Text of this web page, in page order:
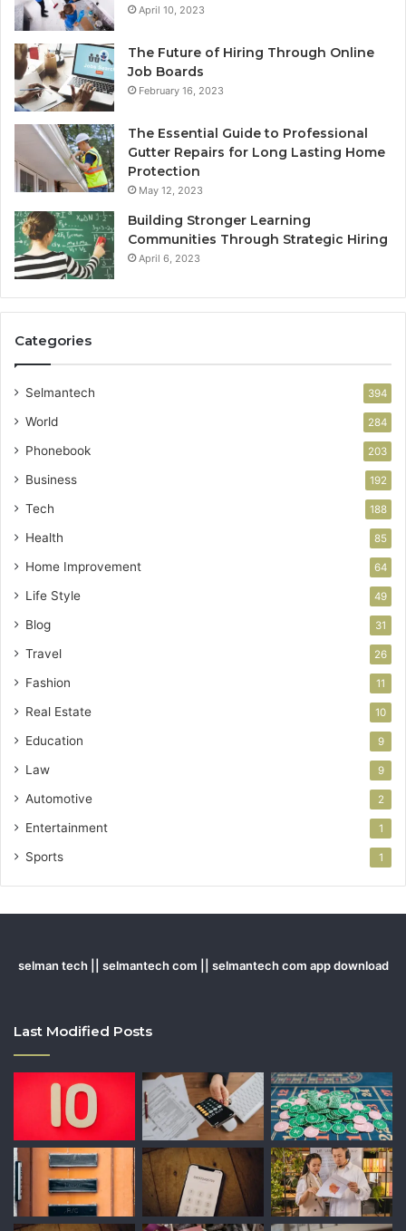
April 10, 2023
The Future of Hiring Through Online
Job Boards
February 16, 2023
The Essential Guide to Professional
Gutter Repairs for Long Lasting Home
Protection
May 12, 2023
Building Stronger Learning
Communities Through Strategic Hiring
April 6, 2023
Categories
Selmantech 394
World 284
Phonebook 203
Business 192
Tech 188
Health 85
Home Improvement 64
Life Style 49
Blog 31
Travel 26
Fashion 11
Real Estate 10
Education 9
Law 9
Automotive 2
Entertainment 1
Sports 1
selman tech || selmantech com || selmantech com app download
Last Modified Posts